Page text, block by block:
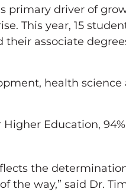
primary driver of
This year, 15
associate
health
Education,
the
way,” said Dr.